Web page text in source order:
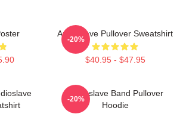
Audioslave Pullover Sweatshirt
$40.95 - $47.95
-20%
Audioslave Band Pullover
Hoodie
-20%